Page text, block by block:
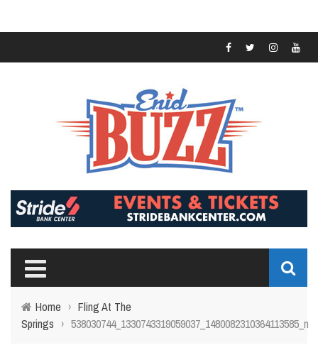
Home › Fling At The
Springs › 538030744_1330743319059037_1480082310364113585_n